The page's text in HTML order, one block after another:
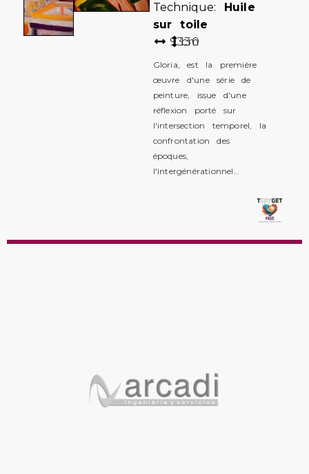
Technique: Huile
sur toile
93130
cm
Gloria, est la première
œuvre d'une série de
peinture, issue d'une
réflexion porté sur
l'intersection temporel, la
confrontation des
époques,
l'intergénérationnel…